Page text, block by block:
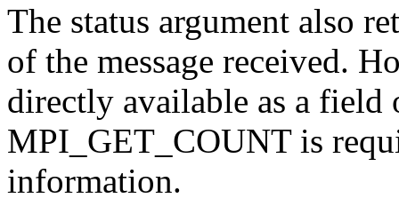
The status argument also
of the message received.
directly available as a field
MPI_GET_COUNT is
information.